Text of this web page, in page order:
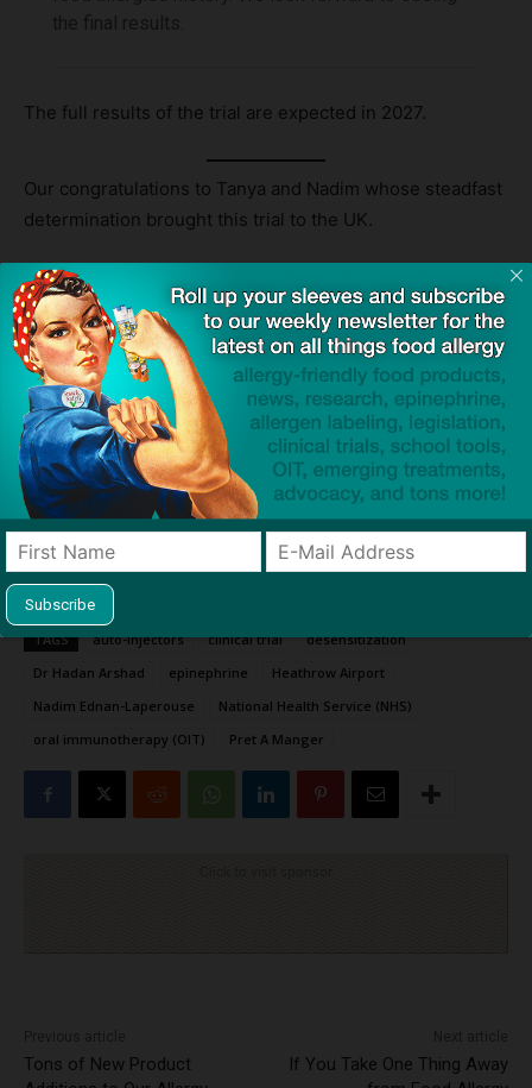
The full results of the trial are expected in 2027.
Our congratulations to Tanya and Nadim whose steadfast
determination brought this trial to the UK.
We remember Natasha, whose memory serves to drive
us forward in our mission to eliminate anaphylaxis.
Source:Children with peanut allergies show dramatic improvement
– trial— BBC
We’re Giving Away Two Auto-Injector Cases Every Day to
Commemorate FAAW!
TAGS auto-injectors clinical trial
desensitization
Dr Hadan Arshad
epinephrine
Heathrow Airport
Nadim Ednan-Laperouse
National Health Service (NHS)
oral immunotherapy (OIT)
Pret A Manger
Tons of New Product
If You Take One Thing Away